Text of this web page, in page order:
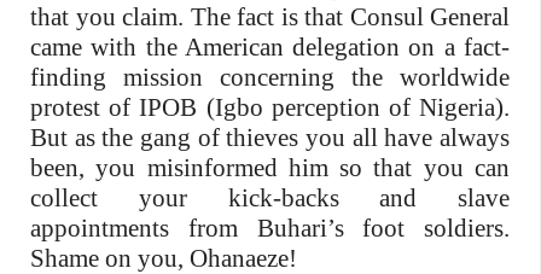
that you claim. The fact is that Consul General
came with the American delegation on a fact-
finding mission concerning the worldwide
protest of IPOB (Igbo perception of Nigeria).
But as the gang of thieves you all have always
been, you misinformed him so that you can
collect your kick-backs and slave
appointments from Buhari’s foot soldiers.
Shame on you, Ohanaeze!